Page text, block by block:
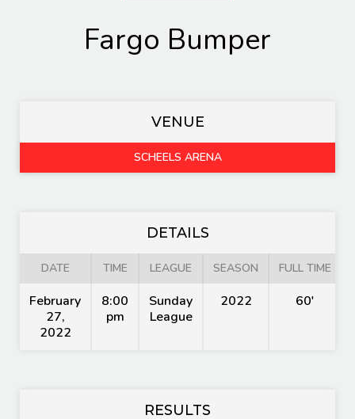
Fargo Bumper
VENUE
SCHEELS ARENA
DETAILS
DATE TIME LEAGUE SEASON FULL TIME
February
27,
2022
8:00
pm
Sunday
League
2022 60'
RESULTS